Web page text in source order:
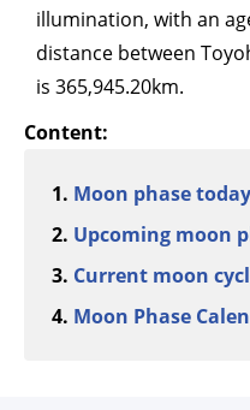
illumination, with an
distance between
is 365,945.20km.
Content:
Moon phase today
Upcoming moon
Current moon
Moon Phase